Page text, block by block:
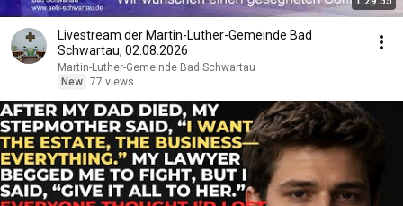
Livestream der Martin-Luther-Gemeinde Bad
Schwartau, 02.08.2026
Martin-Luther-Gemeinde Bad Schwartau
New 77 views